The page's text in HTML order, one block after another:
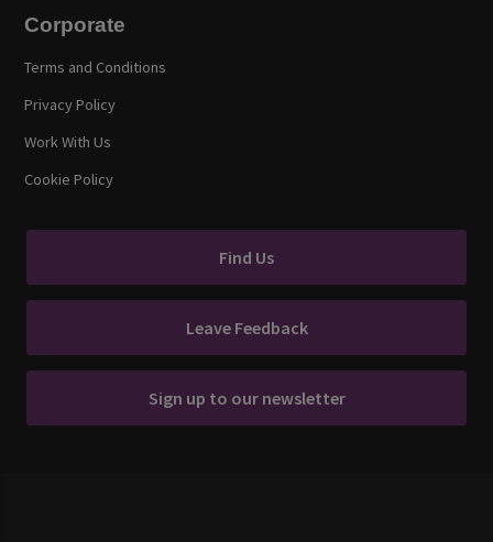
Corporate
Terms and Conditions
Privacy Policy
Work With Us
Cookie Policy
Find Us
Leave Feedback
Sign up to our newsletter